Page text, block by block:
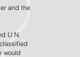
and the
U.N.
would